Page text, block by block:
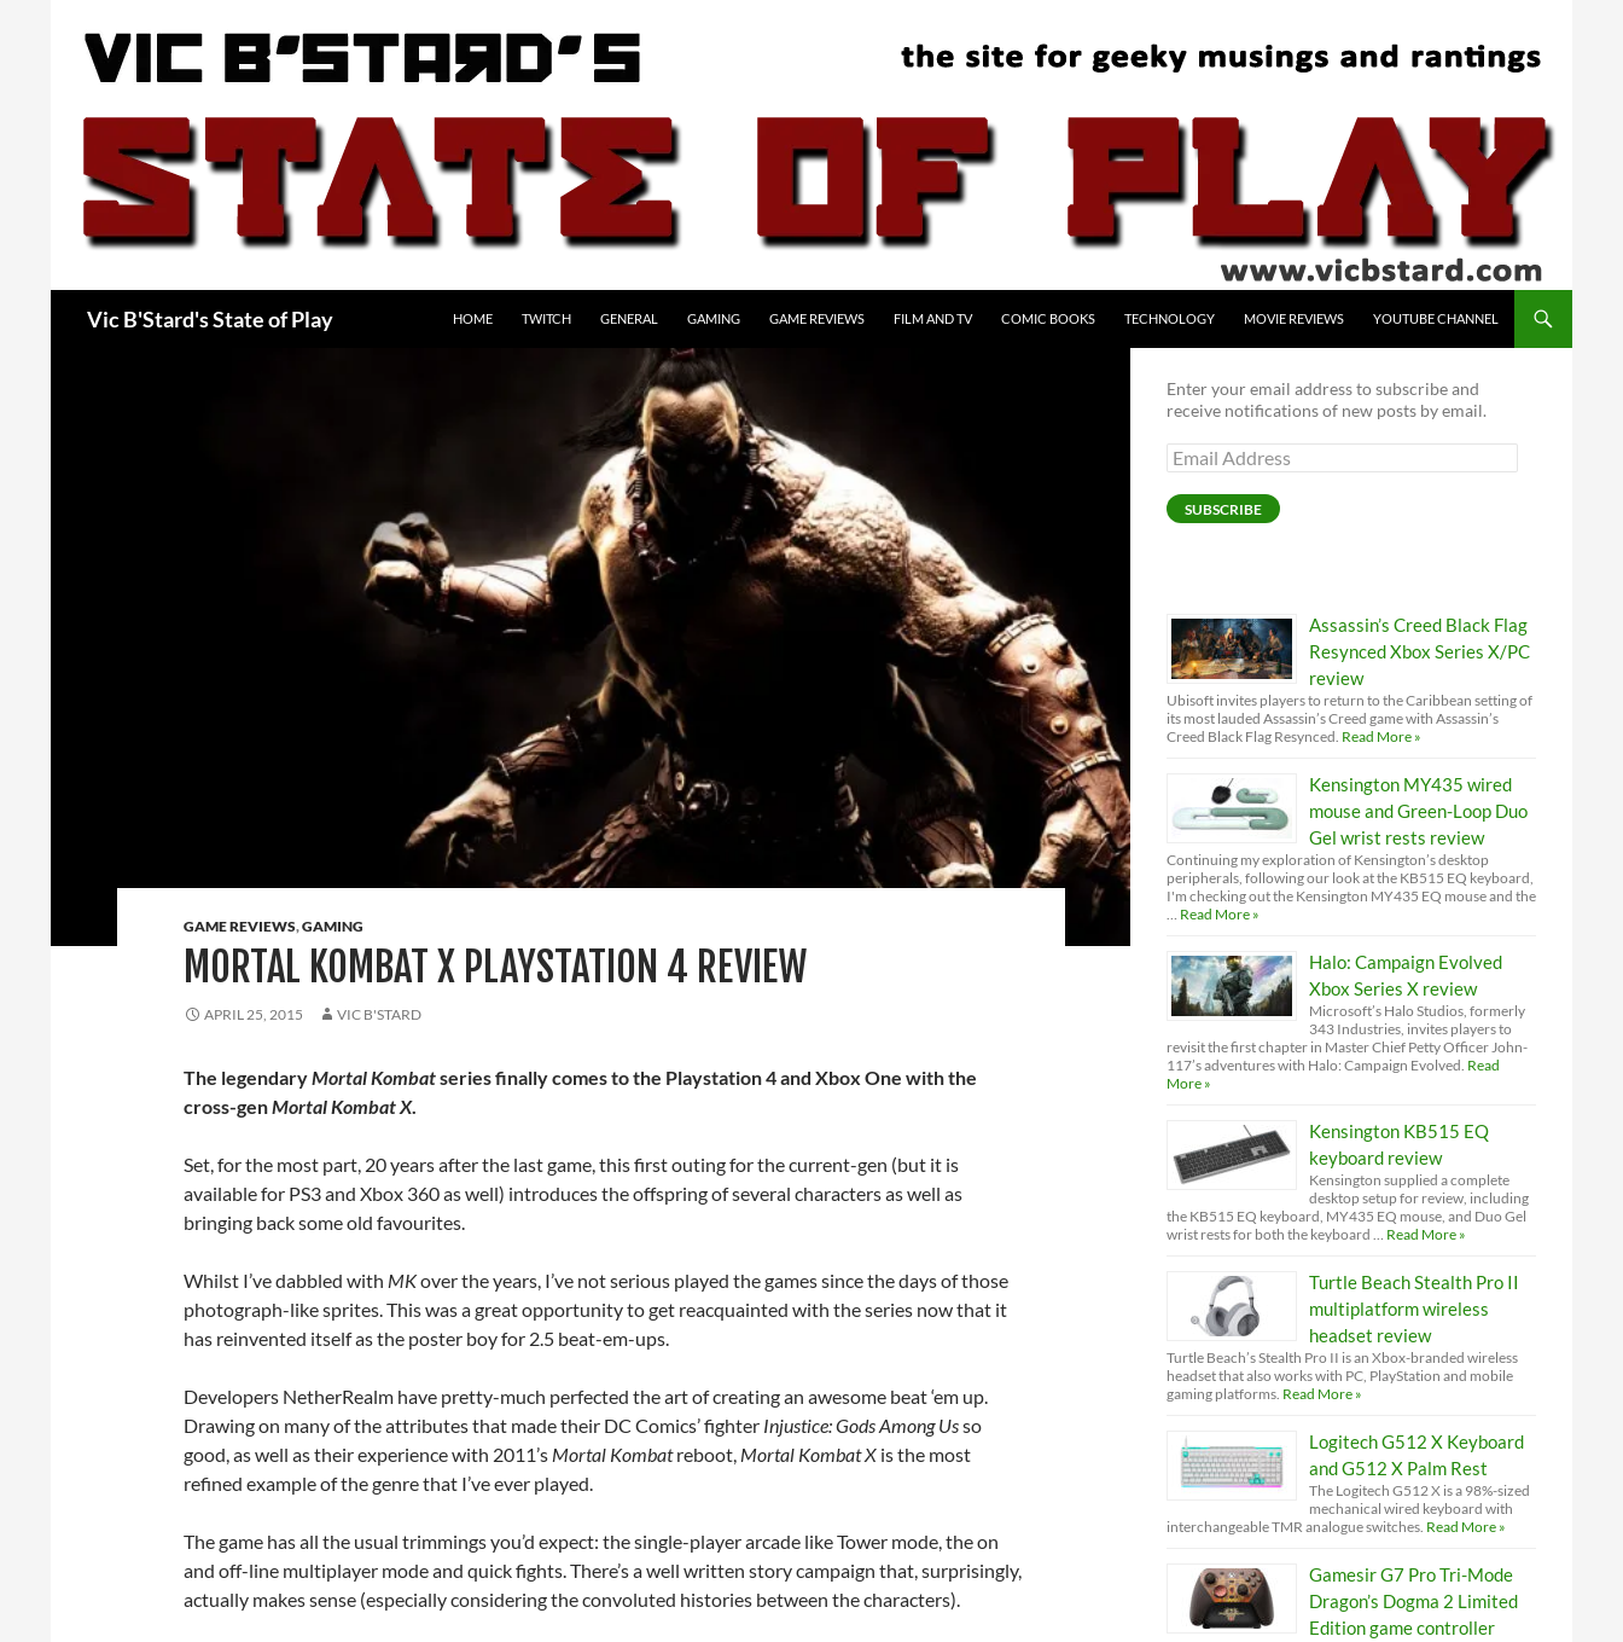
Vic B'Stard's State of Play HOME TWITCH GENERAL GAMING GAME REVIEWS FILM AND TV COMIC BOOKS TECHNOLOGY MOVIE REVIEWS YOUTUBE CHANNEL
GAME REVIEWS,GAMING
MORTAL KOMBAT X PLAYSTATION 4 REVIEW
APRIL 25, 2015 VIC B'STARD
The legendaryMortal Kombatseries finally comes to the Playstation 4 and Xbox One with the
cross-genMortal Kombat X.
Set, for the most part, 20 years after the last game, this first outing for the current-gen (but it is
available for PS3 and Xbox 360 as well) introduces the offspring of several characters as well as
bringing back some old favourites.
Whilst I’ve dabbled with MKover the years, I’ve not serious played the games since the days of those
photograph-like sprites. This was a great opportunity to get reacquainted with the series now that it
has reinvented itself as the poster boy for 2.5 beat-em-ups.
Developers NetherRealm have pretty-much perfected the art of creating an awesome beat ‘em up.
Drawing on many of the attributes that made their DC Comics’ fighter Injustice: Gods Among Usso
good, as well as their experience with 2011’s Mortal Kombatreboot, Mortal Kombat X is the most
refined example of the genre that I’ve ever played.
The game has all the usual trimmings you’d expect: the single-player arcade like Tower mode, the on
and off-line multiplayer mode and quick fights. There’s a well written story campaign that, surprisingly,
actually makes sense (especially considering the convoluted histories between the characters).
Enter your email address to subscribe and
receive notifications of new posts by email.
Email
Address
SUBSCRIBE
Assassin’s Creed Black Flag
Resynced Xbox Series X/PC
review
Ubisoft invites players to return to the Caribbean setting of
its most lauded Assassin’s Creed game with Assassin’s
Creed Black Flag Resynced. Read More »
Kensington MY435 wired
mouse and Green-Loop Duo
Gel wrist rests review
Continuing my exploration of Kensington’s desktop
peripherals, following our look at the KB515 EQ keyboard,
I'm checking out the Kensington MY435 EQ mouse and the
… Read More »
Halo: Campaign Evolved
Xbox Series X review
Microsoft’s Halo Studios, formerly
343 Industries, invites players to
revisit the first chapter in Master Chief Petty Officer John-
117’s adventures with Halo: Campaign Evolved. Read
More »
Kensington KB515 EQ
keyboard review
Kensington supplied a complete
desktop setup for review, including
the KB515 EQ keyboard, MY435 EQ mouse, and Duo Gel
wrist rests for both the keyboard … Read More »
Turtle Beach Stealth Pro II
multiplatform wireless
headset review
Turtle Beach’s Stealth Pro II is an Xbox-branded wireless
headset that also works with PC, PlayStation and mobile
gaming platforms. Read More »
Logitech G512 X Keyboard
and G512 X Palm Rest
The Logitech G512 X is a 98%-sized
mechanical wired keyboard with
interchangeable TMR analogue switches. Read More »
Gamesir G7 Pro Tri-Mode
Dragon’s Dogma 2 Limited
Edition game controller